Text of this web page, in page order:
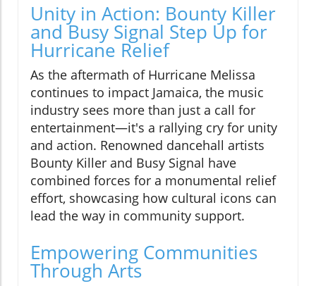
Unity in Action: Bounty Killer
and Busy Signal Step Up for
Hurricane Relief
As the aftermath of Hurricane Melissa
continues to impact Jamaica, the music
industry sees more than just a call for
entertainment—it's a rallying cry for unity
and action. Renowned dancehall artists
Bounty Killer and Busy Signal have
combined forces for a monumental relief
effort, showcasing how cultural icons can
lead the way in community support.
Empowering Communities
Through Arts